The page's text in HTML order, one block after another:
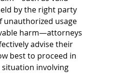
by the right party
unauthorized usage
harm—attorneys
advise their
best to proceed in
situation involving